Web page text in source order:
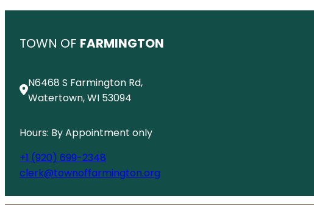
TOWN OF FARMINGTON
N6468 S Farmington Rd,
Watertown, WI 53094
Hours: By Appointment only
+1 (920) 699-2348
clerk@townoffarmington.org